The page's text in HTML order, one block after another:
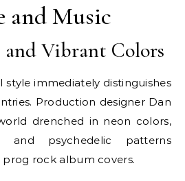
and Music
and Vibrant Colors
style immediately distinguishes
Production designer Dan
drenched in neon colors,
and psychedelic patterns
prog rock album covers.